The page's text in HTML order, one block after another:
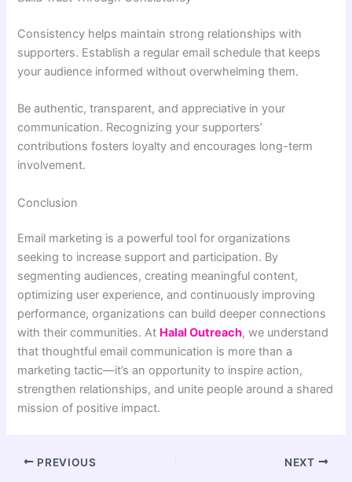
Consistency helps maintain strong relationships with
supporters. Establish a regular email schedule that keeps
your audience informed without overwhelming them.
Be authentic, transparent, and appreciative in your
communication. Recognizing your supporters’
contributions fosters loyalty and encourages long-term
involvement.
Conclusion
Email marketing is a powerful tool for organizations
seeking to increase support and participation. By
segmenting audiences, creating meaningful content,
optimizing user experience, and continuously improving
performance, organizations can build deeper connections
with their communities. At Halal Outreach, we understand
that thoughtful email communication is more than a
marketing tactic—it’s an opportunity to inspire action,
strengthen relationships, and unite people around a shared
mission of positive impact.
PREVIOUS NEXT